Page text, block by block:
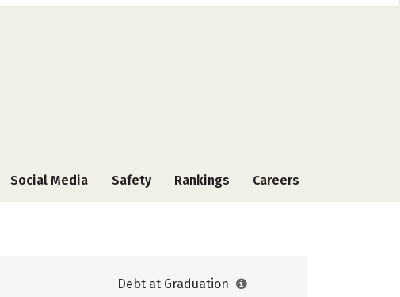
Social Media Safety Rankings Careers
Debt at Graduation